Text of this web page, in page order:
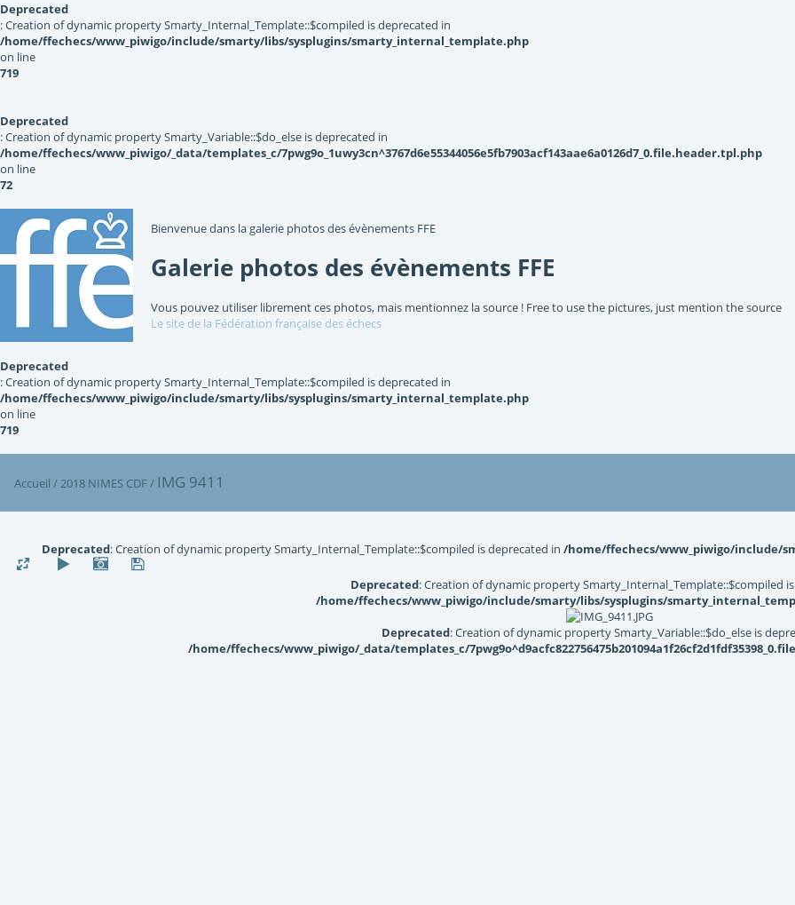
Deprecated
: Creation of dynamic property Smarty_Internal_Template::$compiled is deprecated in
/home/ffechecs/www_piwigo/include/smarty/libs/sysplugins/smarty_internal_template.php
on line
719
Deprecated
: Creation of dynamic property Smarty_Variable::$do_else is deprecated in
/home/ffechecs/www_piwigo/_data/templates_c/7pwg9o_1uwy3cn^3767d6e55344056e5fb7903acf143aae6a0126d7_0.file.header.tpl.php
on line
72
Bienvenue dans la galerie photos des évènements FFE
Galerie photos des évènements FFE
Vous pouvez utiliser librement ces photos, mais mentionnez la source ! Free to use the pictures, just mention the source
Le site de la Fédération française des échecs
Deprecated
: Creation of dynamic property Smarty_Internal_Template::$compiled is deprecated in
/home/ffechecs/www_piwigo/include/smarty/libs/sysplugins/smarty_internal_template.php
on line
719
Accueil /2018 NIMES CDF/ IMG 9411
Deprecated: Creation of dynamic property Smarty_Internal_Template::$compiled is deprecated in /home/ffechecs/www_piwigo/include/
Deprecated: Creation of dynamic property Smarty_Internal_Template::$compiled
/home/ffechecs/www_piwigo/include/smarty/libs/sysplugins/
Deprecated: Creation of dynamic property Smarty_Variable::$do_else is
/home/ffechecs/www_piwigo/_data/templates_c/